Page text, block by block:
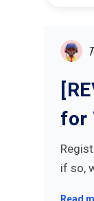
for
if so,